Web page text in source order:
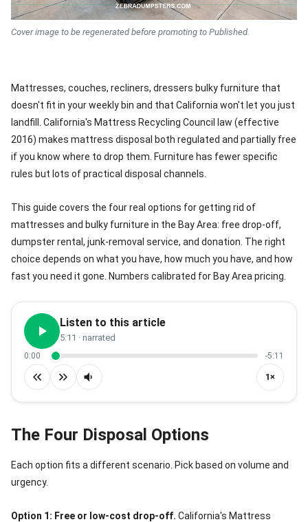
Cover image to be regenerated before promoting to Published.
Mattresses, couches, recliners, dressers bulky furniture that
doesn't fit in your weekly bin and that California won't let you just
landfill. California's Mattress Recycling Council law (effective
2016) makes mattress disposal both regulated and partially free
if you know where to drop them. Furniture has fewer specific
rules but lots of practical disposal channels.
This guide covers the four real options for getting rid of
mattresses and bulky furniture in the Bay Area: free drop-off,
dumpster rental, junk-removal service, and donation. The right
choice depends on what you have, how much you have, and how
fast you need it gone. Numbers calibrated for Bay Area pricing.
Listen to this article
5:11 · narrated
0:00 -5:11
1×
The Four Disposal Options
Each option fits a different scenario. Pick based on volume and
urgency.
Option 1: Free or low-cost drop-off. California's Mattress